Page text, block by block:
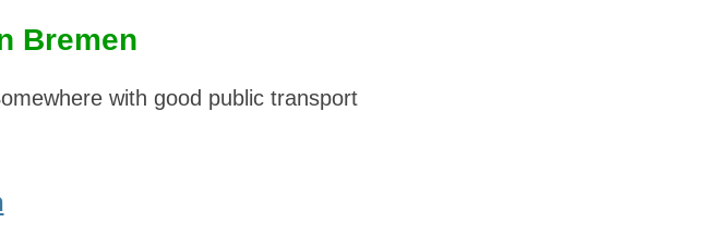
Bremen
with good public transport